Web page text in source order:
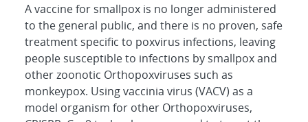
A vaccine for smallpox is no longer administered
to the general public, and there is no proven, safe
treatment specific to poxvirus infections, leaving
people susceptible to infections by smallpox and
other zoonotic Orthopoxviruses such as
monkeypox. Using vaccinia virus (VACV) as a
model organism for other Orthopoxviruses,